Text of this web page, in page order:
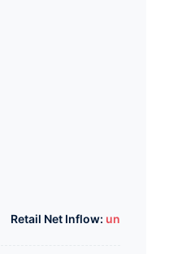
Retail Net Inflow: undefined